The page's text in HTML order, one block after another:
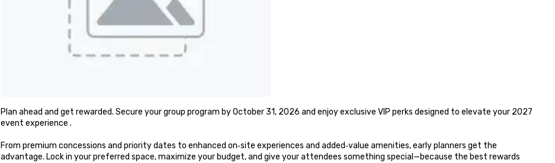
Plan ahead and get rewarded. Secure your group program by October 31, 2026 and enjoy exclusive VIP perks designed to elevate your 2027
event experience .
From premium concessions and priority dates to enhanced on‑site experiences and added‑value amenities, early planners get the
advantage. Lock in your preferred space, maximize your budget, and give your attendees something special—because the best rewards